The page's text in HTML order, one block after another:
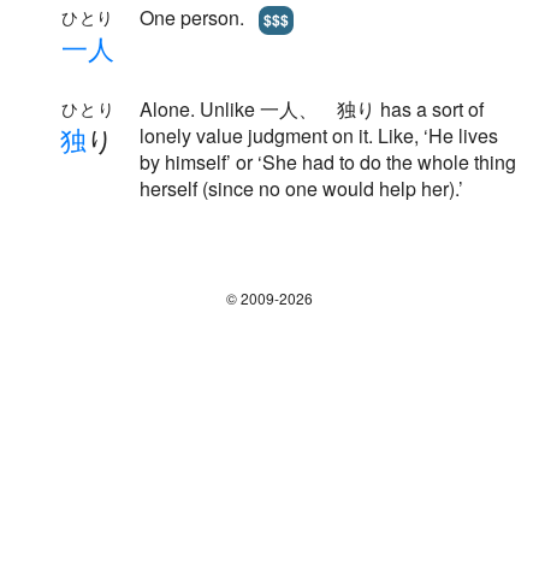
一人
ひとり One person. $$$
独り
ひとり
Alone. Unlike 一人、 独り has a sort of
lonely value judgment on it. Like, ‘He lives
by himself’ or ‘She had to do the whole thing
herself (since no one would help her).’
© 2009-2026